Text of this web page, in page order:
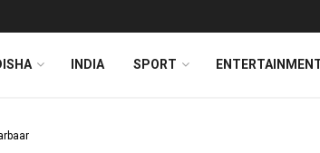
INDIA SPORT